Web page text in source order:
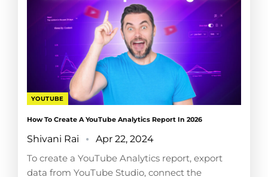
YOUTUBE
How To Create A YouTube Analytics Report In 2026
Shivani Rai
Apr 22, 2024
To create a YouTube Analytics report, export
data from YouTube Studio, connect the